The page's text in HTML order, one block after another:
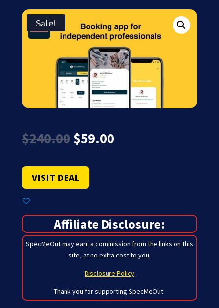
Sale!
$240.00 Original
price
$240.00.
$59.00Current
VISIT DEAL
Affiliate Disclosure:
SpecMeOut may earn a commission from the links on this
site, at no extra cost to you.
Disclosure Policy
Thank you for supporting SpecMeOut.